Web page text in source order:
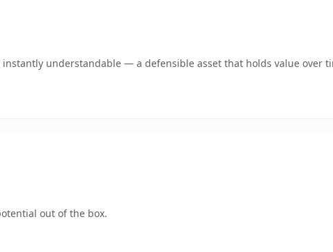
understandable — a defensible asset that holds value over
out of the box.